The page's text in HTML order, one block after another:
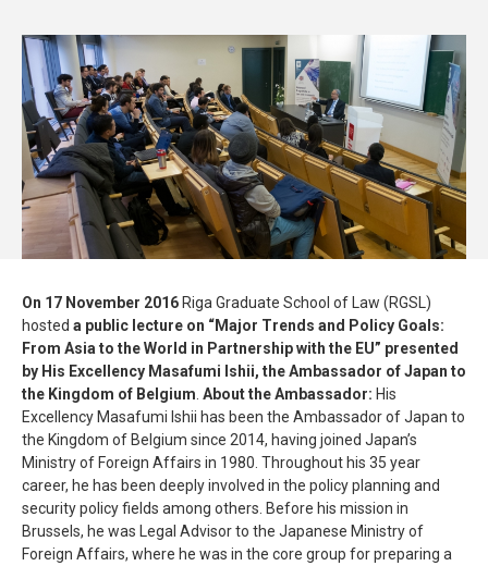
On 17 November 2016 Riga Graduate School of Law (RGSL)
hosted a public lecture on “Major Trends and Policy Goals:
From Asia to the World in Partnership with the EU” presented
by His Excellency Masafumi Ishii, the Ambassador of Japan to
the Kingdom of Belgium. About the Ambassador: His
Excellency Masafumi Ishii has been the Ambassador of Japan to
the Kingdom of Belgium since 2014, having joined Japan’s
Ministry of Foreign Affairs in 1980. Throughout his 35 year
career, he has been deeply involved in the policy planning and
security policy fields among others. Before his mission in
Brussels, he was Legal Advisor to the Japanese Ministry of
Foreign Affairs, where he was in the core group for preparing a